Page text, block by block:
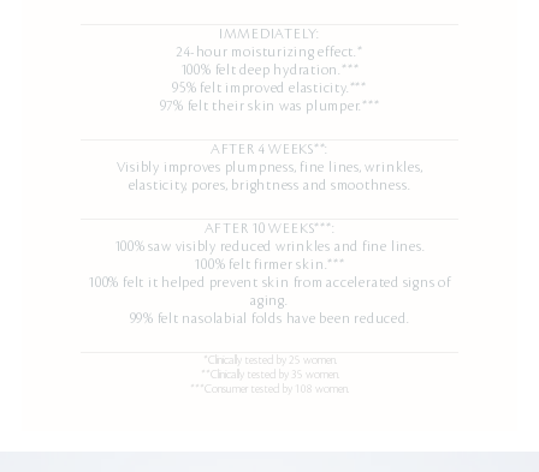
IMMEDIATELY:
24-hour moisturizing effect.*
100% felt deep hydration.***
95% felt improved elasticity.***
97% felt their skin was plumper.***
AFTER 4 WEEKS**:
Visibly improves plumpness, fine lines, wrinkles,
elasticity, pores, brightness and smoothness.
AFTER 10 WEEKS***:
100% saw visibly reduced wrinkles and fine lines.
100% felt firmer skin.***
100% felt it helped prevent skin from accelerated signs of
aging.
99% felt nasolabial folds have been reduced.
*Clinically tested by 25 women.
**Clinically tested by 35 women.
***Consumer tested by 108 women.